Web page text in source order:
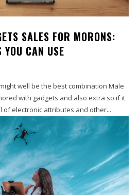
SALES FOR MORONS:
CAN USE
well be the best combination Male
with gadgets and also extra so if it
of electronic attributes and other...